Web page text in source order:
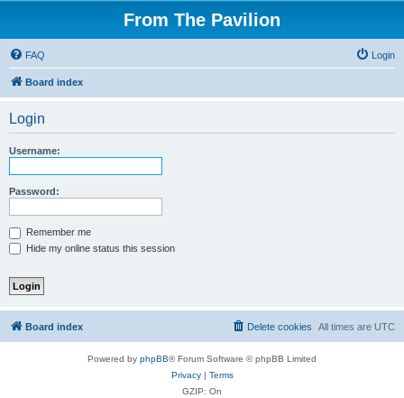
From The Pavilion
FAQ Login
Board index
Login
Username:
Password:
Remember me
Hide my online status this session
Board index All times are UTC
Delete cookies
Powered by phpBB® Forum Software © phpBB Limited
Privacy| Terms
GZIP: On